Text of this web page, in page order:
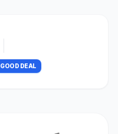
GOOD DEAL